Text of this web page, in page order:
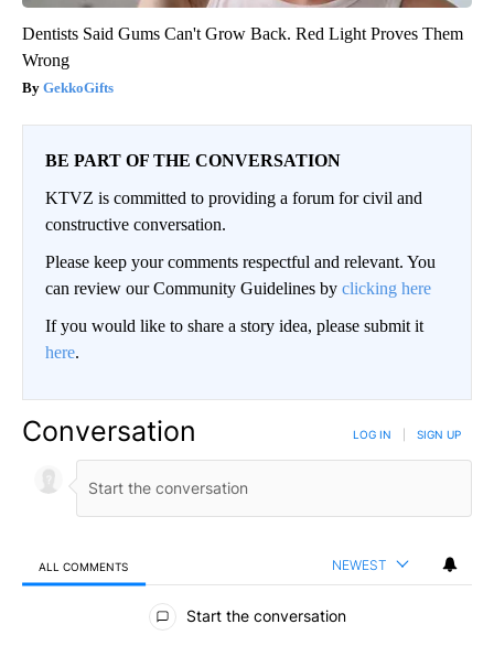
Dentists Said Gums Can't Grow Back. Red Light Proves Them
Wrong
GekkoGifts
BE PART OF THE CONVERSATION
KTVZ is committed to providing a forum for civil and
constructive conversation.
Please keep your comments respectful and relevant. You
can review our Community Guidelines by clicking here
If you would like to share a story idea, please submit it
here.
Conversation LOG IN SIGN UP
ALL COMMENTS NEWEST
All Comments
Start the conversation